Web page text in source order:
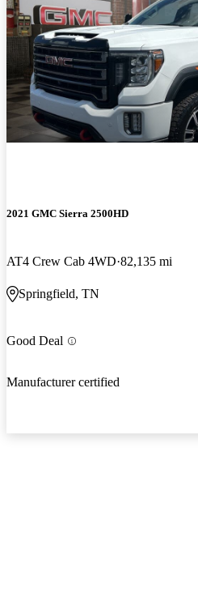
2021 GMC Sierra 2500HD
AT4 Crew Cab 4WD 82,135 mi
Springfield, TN
Good Deal
Manufacturer certified